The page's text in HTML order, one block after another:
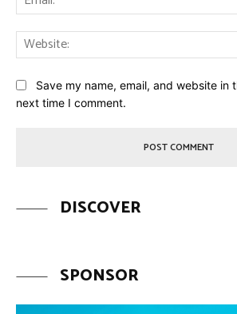
Save my name, email, and website in
next time I comment.
DISCOVER
SPONSOR